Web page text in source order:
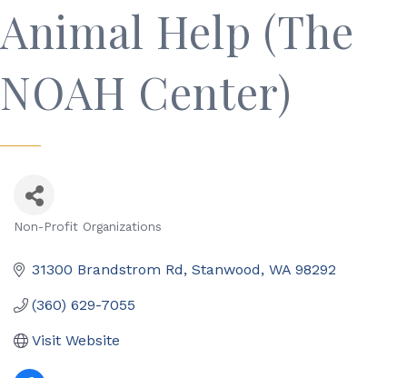
Animal Help (The
NOAH Center)
Non-Profit Organizations
31300 Brandstrom Rd Stanwood WA 98292
(360) 629-7055
Visit Website